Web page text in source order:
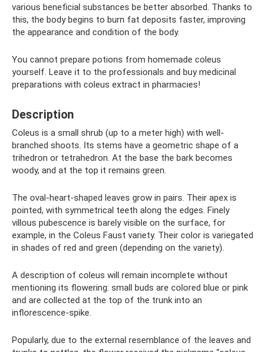
various beneficial substances be better absorbed. Thanks to
this, the body begins to burn fat deposits faster, improving
the appearance and condition of the body.
You cannot prepare potions from homemade coleus
yourself. Leave it to the professionals and buy medicinal
preparations with coleus extract in pharmacies!
Description
Coleus is a small shrub (up to a meter high) with well-
branched shoots. Its stems have a geometric shape of a
trihedron or tetrahedron. At the base the bark becomes
woody, and at the top it remains green.
The oval-heart-shaped leaves grow in pairs. Their apex is
pointed, with symmetrical teeth along the edges. Finely
villous pubescence is barely visible on the surface, for
example, in the Coleus Faust variety. Their color is variegated
in shades of red and green (depending on the variety).
A description of coleus will remain incomplete without
mentioning its flowering: small buds are colored blue or pink
and are collected at the top of the trunk into an
inflorescence-spike.
Popularly, due to the external resemblance of the leaves and